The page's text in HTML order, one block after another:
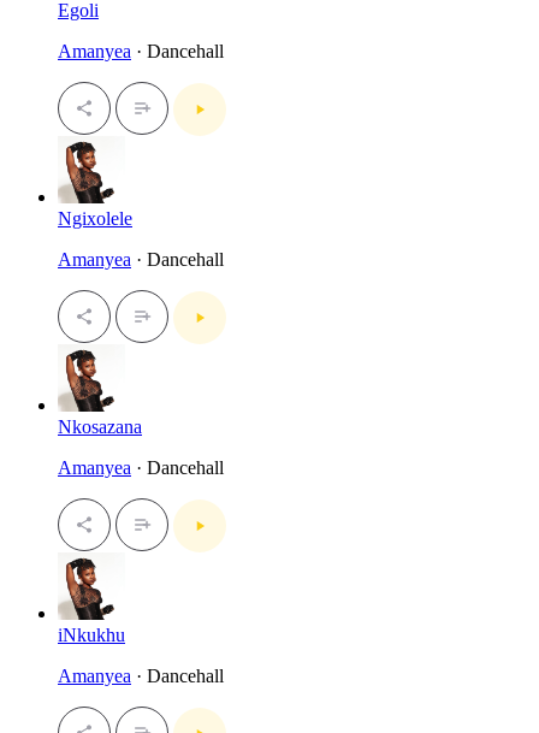
Egoli
Amanyea · Dancehall
Ngixolele
Amanyea · Dancehall
Nkosazana
Amanyea · Dancehall
iNkukhu
Amanyea · Dancehall